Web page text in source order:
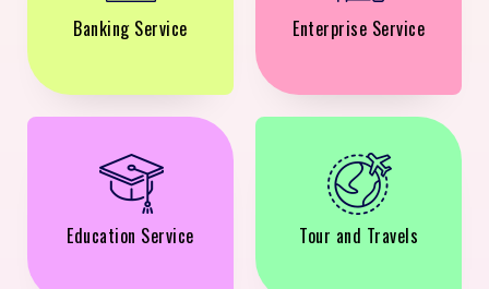
Banking Service Enterprise Service
Education Service Tour and Travels